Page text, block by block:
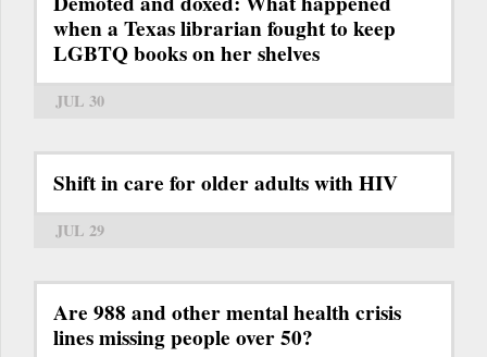
when a Texas librarian fought to keep
LGBTQ books on her shelves
JUL 30
Shift in care for older adults with HIV
JUL 29
Are 988 and other mental health crisis
lines missing people over 50?